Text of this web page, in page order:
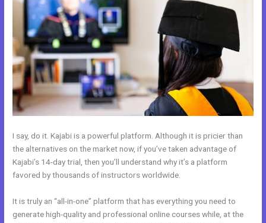
I say, do it. Kajabi is a powerful platform. Although it is pricier than
the alternatives on the market now, if you’ve taken advantage of
Kajabi’s 14-day trial, then you’ll understand why it’s a platform
favored by thousands of instructors worldwide.
It is truly an “all-in-one” platform that has everything you need to
generate high-quality and professional online courses while, at the